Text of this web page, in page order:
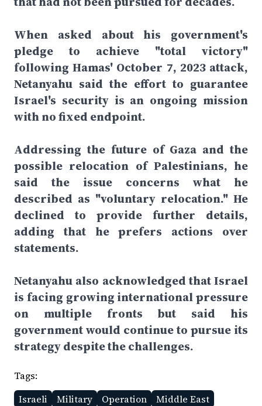
When asked about his government's
pledge to achieve "total victory"
following Hamas' October 7, 2023 attack,
Netanyahu said the effort to guarantee
Israel's security is an ongoing mission
with no fixed endpoint.
Addressing the future of Gaza and the
possible relocation of Palestinians, he
said the issue concerns what he
described as "voluntary relocation." He
declined to provide further details,
adding that he prefers actions over
statements.
Netanyahu also acknowledged that Israel
is facing growing international pressure
on multiple fronts but said his
government would continue to pursue its
strategy despite the challenges.
Tags:
Israeli
Military Operation Middle East